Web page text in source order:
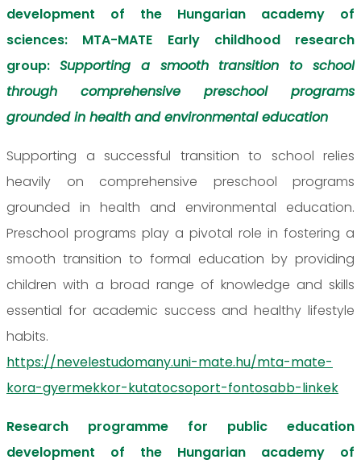
development of the Hungarian academy of
sciences: MTA-MATE Early childhood research
group: Supporting a smooth transition to school
through comprehensive preschool programs
grounded in health and environmental education
Supporting a successful transition to school relies
heavily on comprehensive preschool programs
grounded in health and environmental education.
Preschool programs play a pivotal role in fostering a
smooth transition to formal education by providing
children with a broad range of knowledge and skills
essential for academic success and healthy lifestyle
habits.
https://nevelestudomany.uni-mate.hu/mta-mate-
kora-gyermekkor-kutatocsoport-fontosabb-linkek
Research programme for public education
development of the Hungarian academy of